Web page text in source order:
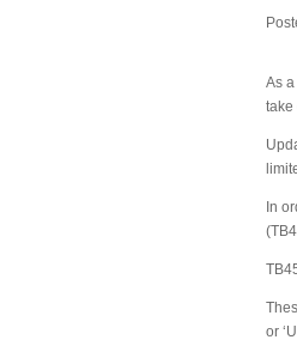
As
take
In
or